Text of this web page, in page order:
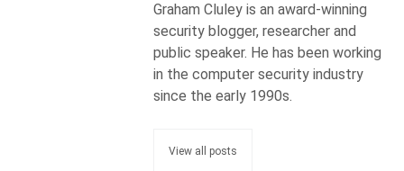
Graham Cluley is an award-winning
security blogger, researcher and
public speaker. He has been working
in the computer security industry
since the early 1990s.
View all posts